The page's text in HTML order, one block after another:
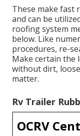
These make fast
and can be
roofing system
below. Like
procedures, re-
Make certain the
without dirt,
matter.
Rv Trailer
OCRV